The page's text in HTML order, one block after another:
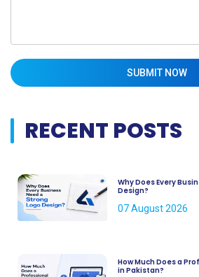
SUBMIT NOW
RECENT POSTS
Why Does Every
Design?
07 August 2026
How Much Does a
in Pakistan?